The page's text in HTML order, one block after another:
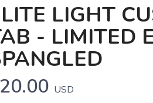
LIGHT
- LIMITED
USD